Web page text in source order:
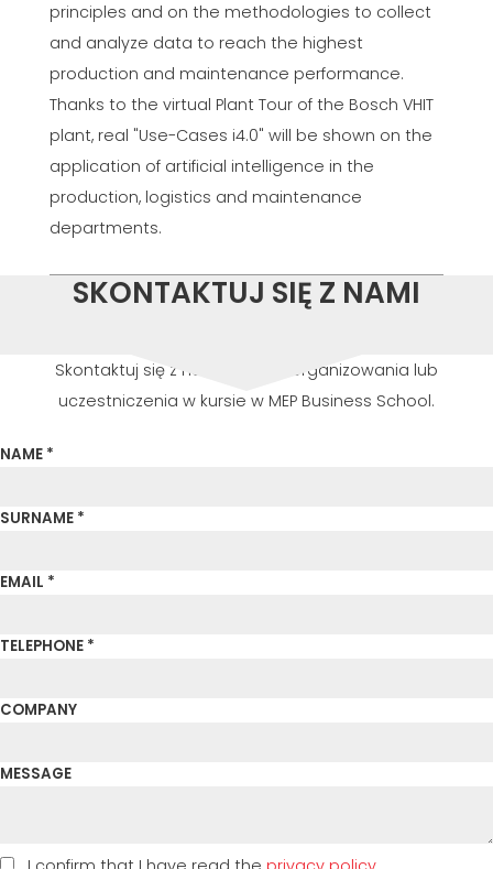
principles and on the methodologies to collect
and analyze data to reach the highest
production and maintenance performance.
Thanks to the virtual Plant Tour of the Bosch VHIT
plant, real "Use-Cases i4.0" will be shown on the
application of artificial intelligence in the
production, logistics and maintenance
departments.
SKONTAKTUJ SIĘ Z NAMI
Skontaktuj się z nami w celu zorganizowania lub
uczestniczenia w kursie w MEP Business School.
NAME *
SURNAME *
EMAIL *
TELEPHONE *
COMPANY
MESSAGE